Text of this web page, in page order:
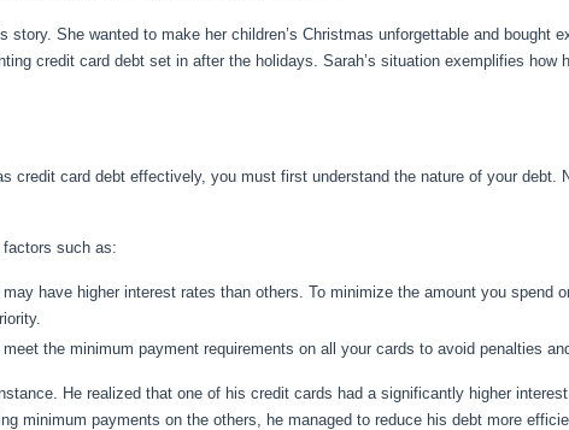
story. She wanted to make her children’s Christmas unforgettable and bought
credit card debt set in after the holidays. Sarah’s situation exemplifies how
credit card debt effectively, you must first understand the nature of your debt.
such as:
have higher interest rates than others. To minimize the amount you spend
the minimum payment requirements on all your cards to avoid penalties
He realized that one of his credit cards had a significantly higher
minimum payments on the others, he managed to reduce his debt more